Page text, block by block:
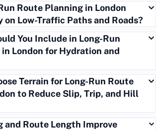
Route Planning in London
Low-Traffic Paths and Roads?
You Include in Long-Run
London for Hydration and
Terrain for Long-Run Route
to Reduce Slip, Trip, and Hill
and Route Length Improve